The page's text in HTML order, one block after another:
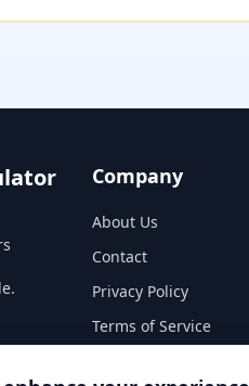
Company
About Us
Contact
Privacy Policy
Terms of Service